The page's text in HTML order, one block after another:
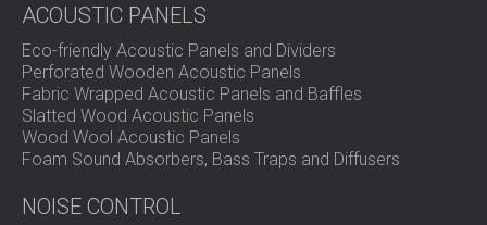
ACOUSTIC PANELS
Eco-friendly Acoustic Panels and Dividers
Perforated Wooden Acoustic Panels
Fabric Wrapped Acoustic Panels and Baffles
Slatted Wood Acoustic Panels
Wood Wool Acoustic Panels
Foam Sound Absorbers, Bass Traps and Diffusers
NOISE CONTROL